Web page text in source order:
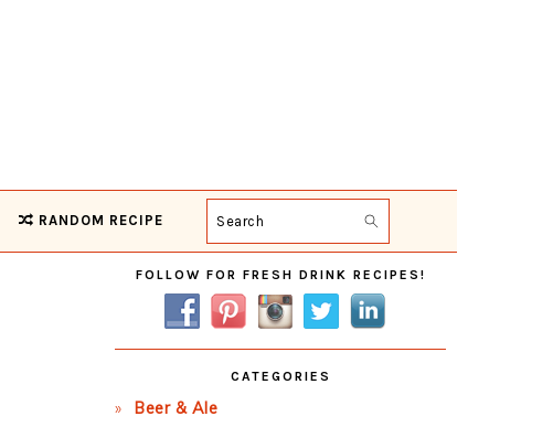
RANDOM RECIPE Search
Primary
Sidebar
FOLLOW FOR FRESH DRINK RECIPES!
CATEGORIES
Beer & Ale